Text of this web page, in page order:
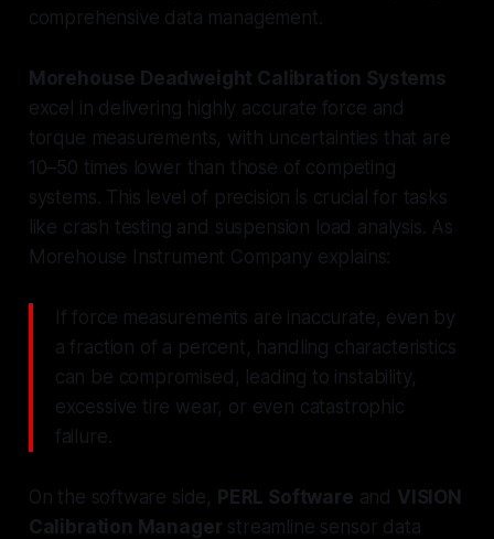
comprehensive data management.
Morehouse Deadweight Calibration Systems
excel in delivering highly accurate force and
torque measurements, with uncertainties that are
10–50 times lower than those of competing
systems. This level of precision is crucial for tasks
like crash testing and suspension load analysis. As
Morehouse Instrument Company explains:
If force measurements are inaccurate, even by
a fraction of a percent, handling characteristics
can be compromised, leading to instability,
excessive tire wear, or even catastrophic
failure.
On the software side, PERL Software and VISION
Calibration Manager streamline sensor data